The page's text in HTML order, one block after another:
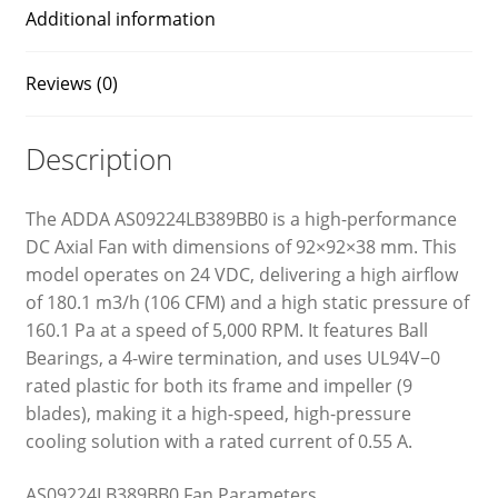
Additional information
Reviews (0)
Description
The ADDA AS09224LB389BB0 is a high-performance
DC Axial Fan with dimensions of 92×92×38 mm. This
model operates on 24 VDC, delivering a high airflow
of 180.1 m3/h (106 CFM) and a high static pressure of
160.1 Pa at a speed of 5,000 RPM. It features Ball
Bearings, a 4-wire termination, and uses UL94V−0
rated plastic for both its frame and impeller (9
blades), making it a high-speed, high-pressure
cooling solution with a rated current of 0.55 A.